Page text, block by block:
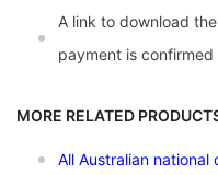
A link to download
payment is confirmed
MORE RELATED
All Australian national